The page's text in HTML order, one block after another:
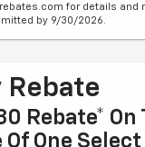
for details and
by 9/30/2026.
Rebate* On
One